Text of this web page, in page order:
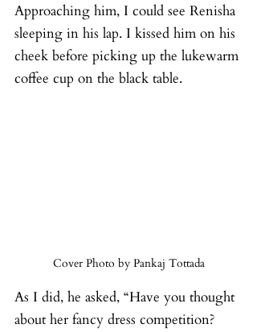
Approaching him, I could see Renisha
sleeping in his lap. I kissed him on his
cheek before picking up the lukewarm
coffee cup on the black table.
Cover Photo by Pankaj Tottada
As I did, he asked, “Have you thought
about her fancy dress competition?